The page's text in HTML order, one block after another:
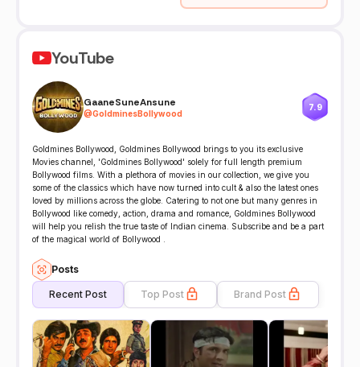
YouTube
GaaneSuneAnsune
@GoldminesBollywood
7.9
Goldmines Bollywood, Goldmines Bollywood brings to you its exclusive
Movies channel, 'Goldmines Bollywood' solely for full length premium
Bollywood films. With a plethora of movies in our collection, we give you
some of the classics which have now turned into cult & also the latest ones
loved by millions across the globe. Catering to not one but many genres in
Bollywood like comedy, action, drama and romance, Goldmines Bollywood
will help you relish the true taste of Indian cinema. Subscribe and be a part
of the magical world of Bollywood .
Posts
Recent Post Top Post Brand Post